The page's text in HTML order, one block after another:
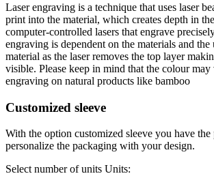
Laser engraving is a technique that uses laser
print into the material, which creates depth in
computer-controlled lasers that engrave
engraving is dependent on the materials and
material as the laser removes the top layer
visible. Please keep in mind that the colour
engraving on natural products like bamboo
Customized sleeve
With the option customized sleeve you have
personalize the packaging with your design.
Select number of units Units: